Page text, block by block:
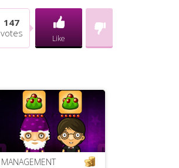
147
votes
Like
MANAGEMENT